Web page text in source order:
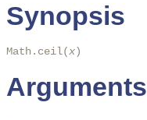
Synopsis
Math.ceil(x)
Arguments